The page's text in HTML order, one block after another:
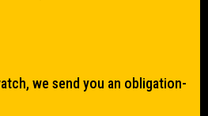
we send you an obligation-